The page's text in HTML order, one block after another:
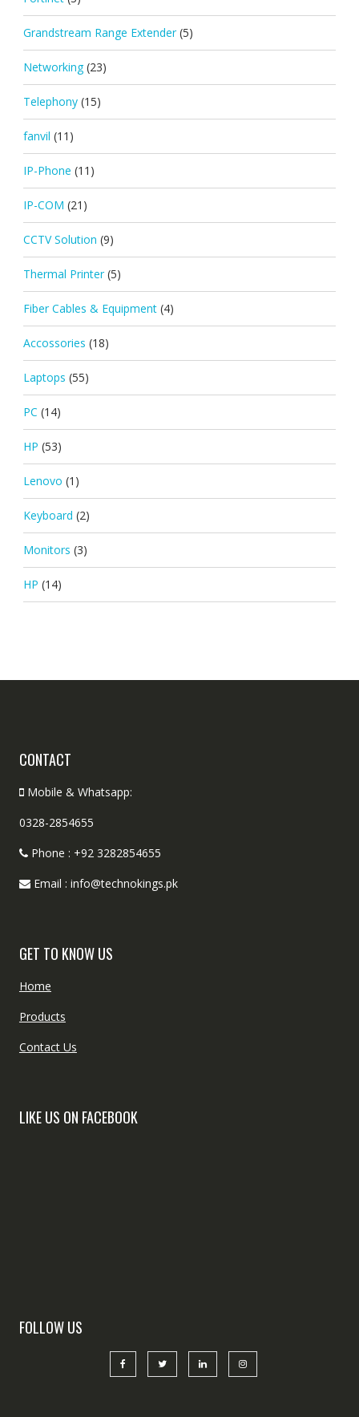
Grandstream Range Extender (5)
Networking (23)
Telephony (15)
fanvil (11)
IP-Phone (11)
IP-COM (21)
CCTV Solution (9)
Thermal Printer (5)
Fiber Cables & Equipment (4)
Accossories (18)
Laptops (55)
PC (14)
HP (53)
Lenovo (1)
Keyboard (2)
Monitors (3)
HP (14)
CONTACT
Mobile & Whatsapp:
0328-2854655
Phone : +92 3282854655
Email : info@technokings.pk
GET TO KNOW US
Home
Products
Contact Us
LIKE US ON FACEBOOK
FOLLOW US